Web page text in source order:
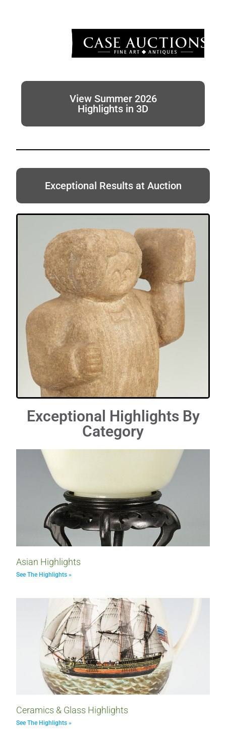
View Summer 2026
Highlights in 3D
Exceptional Results at Auction
Exceptional Highlights By
Category
Asian Highlights
See The Highlights »
Ceramics & Glass Highlights
See The Highlights »